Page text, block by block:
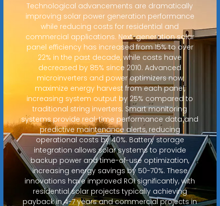
Technological advancements are dramatically
improving solar power generation performance
while reducing costs for residential and
commercial applications. Next-generation solar
panel efficiency has increased from 15% to over
22% in the past decade, while costs have
decreased by 85% since 2010. Advanced
microinverters and power optimizers now
maximize energy harvest from each panel,
increasing system output by 25% compared to
traditional string inverters. Smart monitoring
systems provide real-time performance data and
predictive maintenance alerts, reducing
operational costs by 40%. Battery storage
integration allows solar systems to provide
backup power and time-of-use optimization,
increasing energy savings by 50-70%. These
innovations have improved ROI significantly, with
residential solar projects typically achieving
payback in 4-7 years and commercial projects in